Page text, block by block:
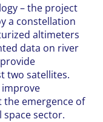
– the project
a constellation
altimeters
data on river
two satellites.
improve
emergence of
space sector.